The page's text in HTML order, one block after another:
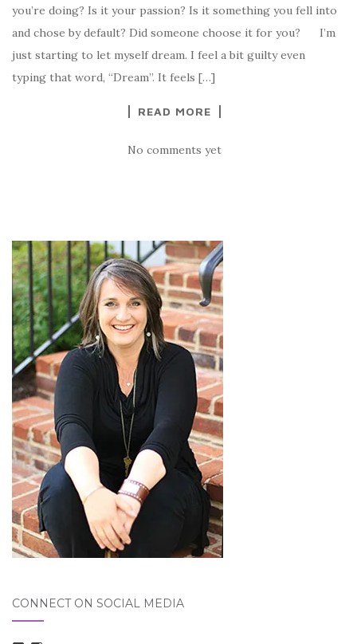
you’re doing? Is it your passion? Is it something you fell into
and chose by default? Did someone choose it for you? I’m
just starting to let myself dream. I feel a bit guilty even
typing that word, “Dream”. It feels […]
READ MORE
No comments yet
CONNECT ON SOCIAL MEDIA